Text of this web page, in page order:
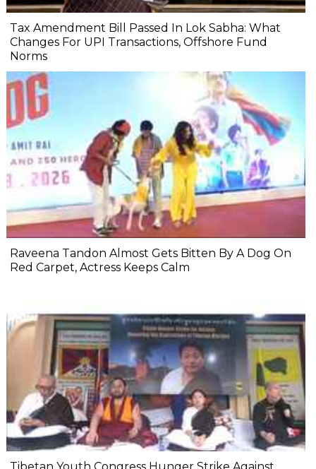
Tax Amendment Bill Passed In Lok Sabha: What
Changes For UPI Transactions, Offshore Fund
Norms
Raveena Tandon Almost Gets Bitten By A Dog On
Red Carpet, Actress Keeps Calm
Tibetan Youth Congress Hunger Strike Against